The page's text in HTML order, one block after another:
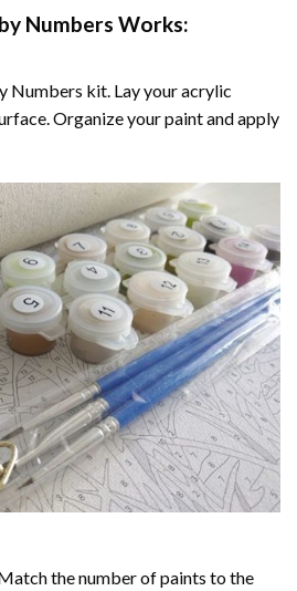
Numbers Works:
Numbers kit. Lay your acrylic
Organize your paint and apply
the number of paints to the